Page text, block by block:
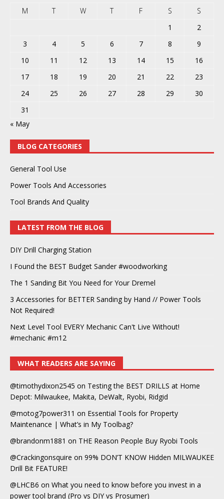
M
T W T F S
S
1
2
3
4 5 6 7 8
9
10
11 12 13 14 15
16
17
18 19 20 21 22
23
24
25 26 27 28 29
30
31
« May
BLOG CATEGORIES
General Tool Use
Power Tools And Accessories
Tool Brands And Quality
LATEST FROM THE BLOG
DIY Drill Charging Station
I Found the BEST Budget Sander #woodworking
The 1 Sanding Bit You Need for Your Dremel
3 Accessories for BETTER Sanding by Hand // Power Tools
Not Required!
Next Level Tool EVERY Mechanic Can't Live Without!
#mechanic #m12
WHAT READERS ARE SAYING
@timothydixon2545 on Testing the BEST DRILLS at Home
Depot: Milwaukee, Makita, DeWalt, Ryobi, Ridgid
@motog7power311 on Essential Tools for Property
Maintenance | What’s in My Toolbag?
@brandonm1881 on THE Reason People Buy Ryobi Tools
@Crackingonsquire on 99% DON’T KNOW Hidden MILWAUKEE
Drill Bit FEATURE!
@LHCB6 on What you need to know before you invest in a
power tool brand (Pro vs DIY vs Prosumer)